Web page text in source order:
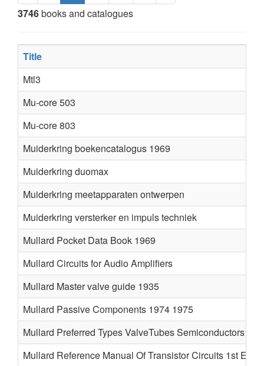
3746books and catalogues
Title
Mtl3
Mu-core 503
Mu-core 803
Muiderkring boekencatalogus 1969
Muiderkring duomax
Muiderkring meetapparaten ontwerpen
Muiderkring versterker en impuls techniek
Mullard Pocket Data Book 1969
Mullard Circuits for Audio Amplifiers
Mullard Master valve guide 1935
Mullard Passive Components 1974 1975
Mullard Preferred Types ValveTubes Semiconductors
Mullard Reference Manual Of Transistor Circuits 1st Ed